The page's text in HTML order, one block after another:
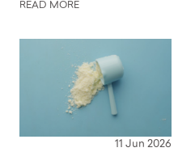
READ MORE
11 Jun 2026